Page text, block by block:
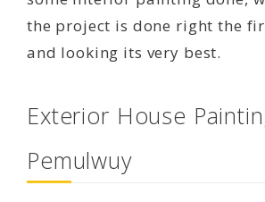
the project is done right the
and looking its very best.
Exterior House
Pemulwuy